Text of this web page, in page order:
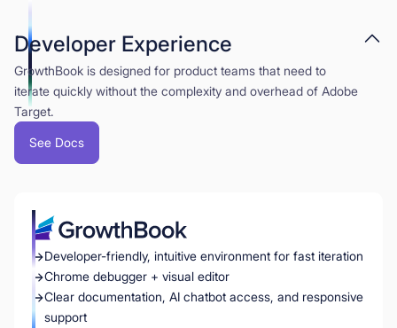
Developer Experience
GrowthBook is designed for product teams that need to
iterate quickly without the complexity and overhead of Adobe
Target.
See Docs
Developer-friendly, intuitive environment for fast iteration
Chrome debugger + visual editor
Clear documentation, AI chatbot access, and responsive
support